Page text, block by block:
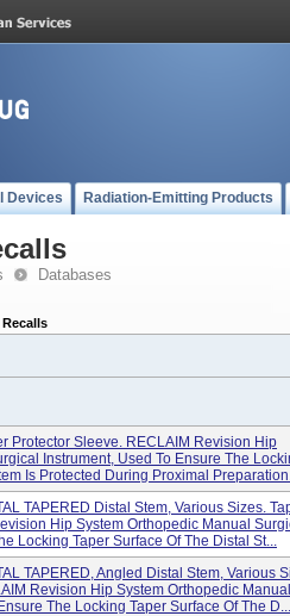
Devices Radiation-Emitting Products
Databases
Protector Sleeve. RECLAIM Revision Hip
Instrument, Used To Ensure The
Is Protected During Proximal
TAPERED Distal Stem, Various Sizes.
Hip System Orthopedic Manual
Locking Taper Surface Of The Distal St...
TAPERED, Angled Distal Stem, Various
Revision Hip System Orthopedic Manual
The Locking Taper Surface Of The D...